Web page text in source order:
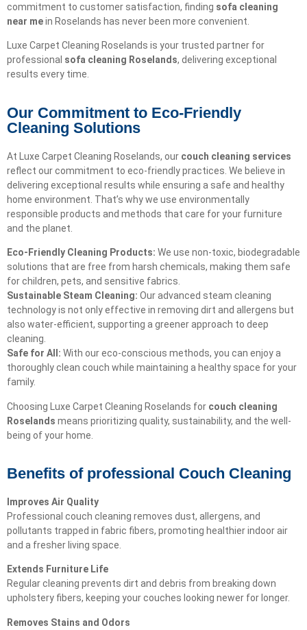
commitment to customer satisfaction, finding sofa cleaning
near mein Roselands has never been more convenient.
Luxe Carpet Cleaning Roselands is your trusted partner for
professional sofa cleaning Roselands, delivering exceptional
results every time.
Our Commitment to Eco-Friendly
Cleaning Solutions​
At Luxe Carpet Cleaning Roselands, our couch cleaning services
reflect our commitment to eco-friendly practices. We believe in
delivering exceptional results while ensuring a safe and healthy
home environment. That’s why we use environmentally
responsible products and methods that care for your furniture
and the planet.
Eco-Friendly Cleaning Products: We use non-toxic, biodegradable
solutions that are free from harsh chemicals, making them safe
for children, pets, and sensitive fabrics.
Sustainable Steam Cleaning: Our advanced steam cleaning
technology is not only effective in removing dirt and allergens but
also water-efficient, supporting a greener approach to deep
cleaning.
Safe for All: With our eco-conscious methods, you can enjoy a
thoroughly clean couch while maintaining a healthy space for your
family.
Choosing Luxe Carpet Cleaning Roselands for couch cleaning
Roselands means prioritizing quality, sustainability, and the well-
being of your home.
Benefits of professional Couch Cleaning
Improves Air Quality
Professional couch cleaning removes dust, allergens, and
pollutants trapped in fabric fibers, promoting healthier indoor air
and a fresher living space.
Extends Furniture Life
Regular cleaning prevents dirt and debris from breaking down
upholstery fibers, keeping your couches looking newer for longer.
Removes Stains and Odors